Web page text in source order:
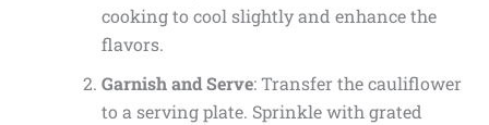
cooking to cool slightly and enhance the
flavors.
Garnish and Serve: Transfer the cauliflower
to a serving plate. Sprinkle with grated